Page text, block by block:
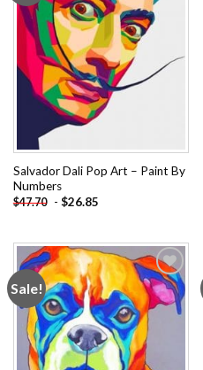
Salvador Dali Pop Art – Paint By
Numbers
$47.70 - $26.85
Sale!
Add to
wishlist